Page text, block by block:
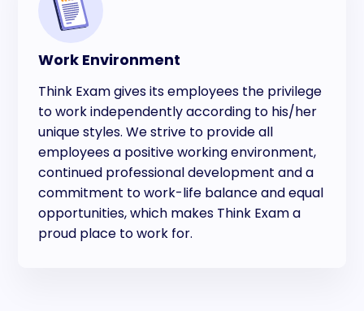
Work Environment
Think Exam gives its employees the privilege
to work independently according to his/her
unique styles. We strive to provide all
employees a positive working environment,
continued professional development and a
commitment to work-life balance and equal
opportunities, which makes Think Exam a
proud place to work for.